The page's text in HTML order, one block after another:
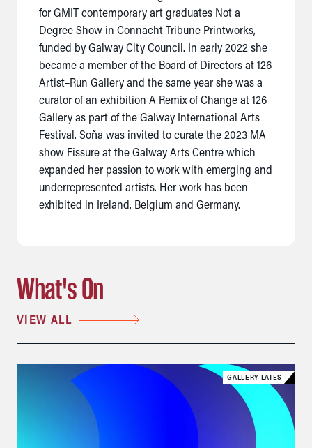
for GMIT contemporary art graduates Not a
Degree Show in Connacht Tribune Printworks,
funded by Galway City Council. In early 2022 she
became a member of the Board of Directors at 126
Artist–Run Gallery and the same year she was a
curator of an exhibition A Remix of Change at 126
Gallery as part of the Galway International Arts
Festival. Soňa was invited to curate the 2023 MA
show Fissure at the Galway Arts Centre which
expanded her passion to work with emerging and
underrepresented artists. Her work has been
exhibited in Ireland, Belgium and Germany.
What's On
VIEW ALL
GALLERY LATES